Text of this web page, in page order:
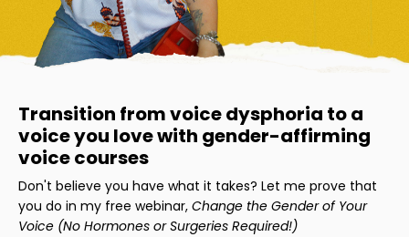
Transition from voice dysphoria to a
voice you love with gender-affirming
voice courses
Don't believe you have what it takes? Let me prove that
you do in my free webinar, Change the Gender of Your
Voice (No Hormones or Surgeries Required!)